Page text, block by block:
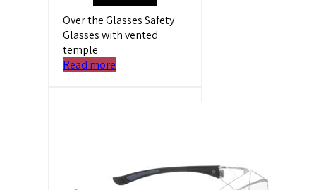
Over the Glasses Safety
Glasses with vented
temple
Read more